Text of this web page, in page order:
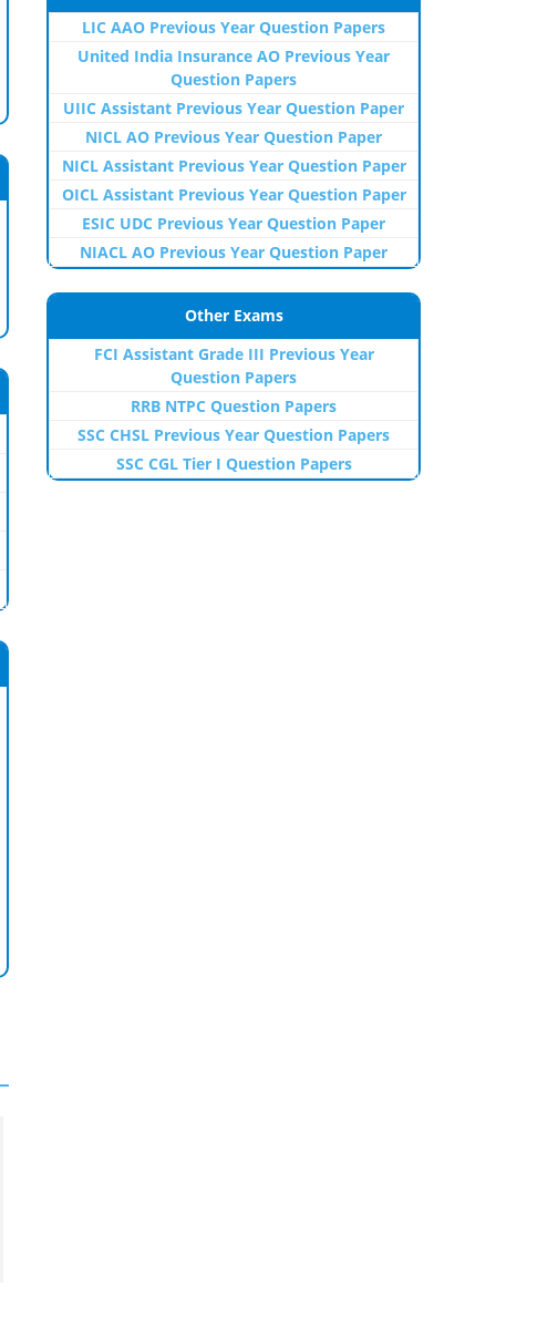
LIC AAO Previous Year Question Papers
United India Insurance AO Previous Year
Question Papers
UIIC Assistant Previous Year Question Paper
NICL AO Previous Year Question Paper
NICL Assistant Previous Year Question Paper
OICL Assistant Previous Year Question Paper
ESIC UDC Previous Year Question Paper
NIACL AO Previous Year Question Paper
Other Exams
FCI Assistant Grade III Previous Year
Question Papers
RRB NTPC Question Papers
SSC CHSL Previous Year Question Papers
SSC CGL Tier I Question Papers